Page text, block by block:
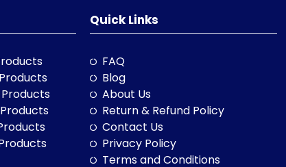
Products
Quick Links
FAQ
Blog
About Us
Return & Refund Policy
Contact Us
Privacy Policy
Terms and Conditions